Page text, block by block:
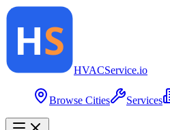
HVACService.io
Browse Cities Services